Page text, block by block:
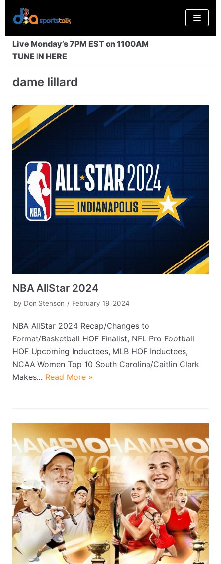
Skip
to
content
Live Monday’s 7PM EST on 1100AM
TUNE IN HERE
dame lillard
NBA AllStar 2024
by Don Stenson February 19, 2024
NBA AllStar 2024 Recap/Changes to
Format/Basketball HOF Finalist, NFL Pro Football
HOF Upcoming Inductees, MLB HOF Inductees,
NCAA Women Top 10 South Carolina/Caitlin Clark
Makes… Read More »